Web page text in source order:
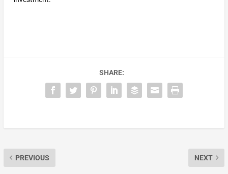
SHARE:
PREVIOUS NEXT